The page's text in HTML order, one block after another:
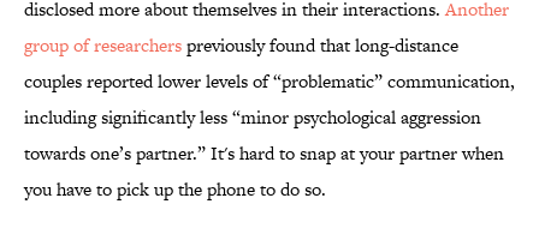
disclosed more about themselves in their interactions.Another
group of researcherspreviously found that long-distance
couples reported lower levels of “problematic” communication,
including significantly less “minor psychological aggression
towards one’s partner.” It's hard to snap at your partner when
you have to pick up the phone to do so.